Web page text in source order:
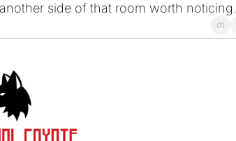
side of that room worth noticing.